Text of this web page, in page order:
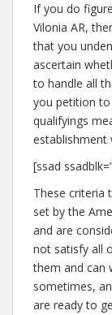
If you do
Vilonia AR,
that you
ascertain
to handle all
you petition to
qualifyings
establishment
[ssad
These criteria
set by the
and are
not satisfy all
them and can
sometimes,
are ready to